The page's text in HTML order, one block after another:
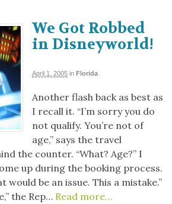
We Got Robbed
in Disneyworld!
April 1, 2005 in Florida
Another flash back as best as
I recall it. “I’m sorry you do
not qualify. You’re not of
age,” says the travel
the counter. “What? Age?” I
up during the booking process.
would be an issue. This a mistake.”
the Rep… Read more…